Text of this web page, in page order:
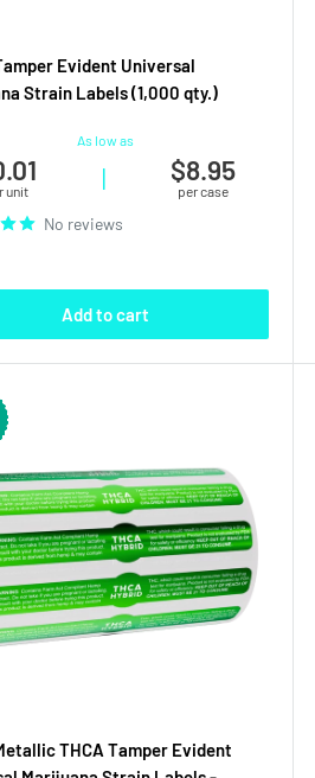
Evident Universal
Strain Labels (1,000 qty.)
As low as
unit | $8.95
per case
No reviews
Add to cart
THCA Tamper Evident